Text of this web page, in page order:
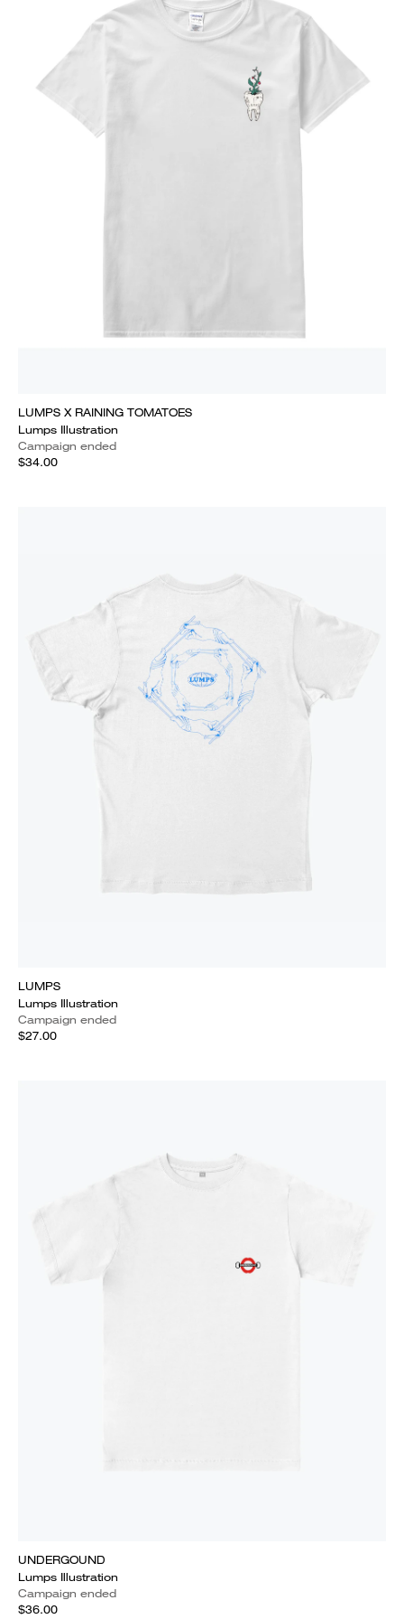
LUMPS X RAINING TOMATOES
Lumps Illustration
Campaign ended
$34.00
LUMPS
Lumps Illustration
Campaign ended
$27.00
UNDERGOUND
Lumps Illustration
Campaign ended
$36.00